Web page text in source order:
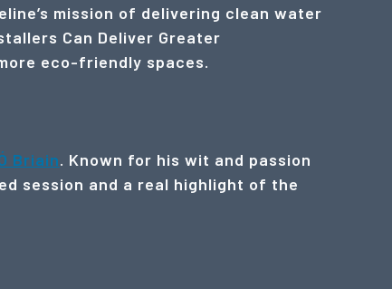
mission of delivering clean water
Can Deliver Greater
eco-friendly spaces.
Briain. Known for his wit and passion
session and a real highlight of the